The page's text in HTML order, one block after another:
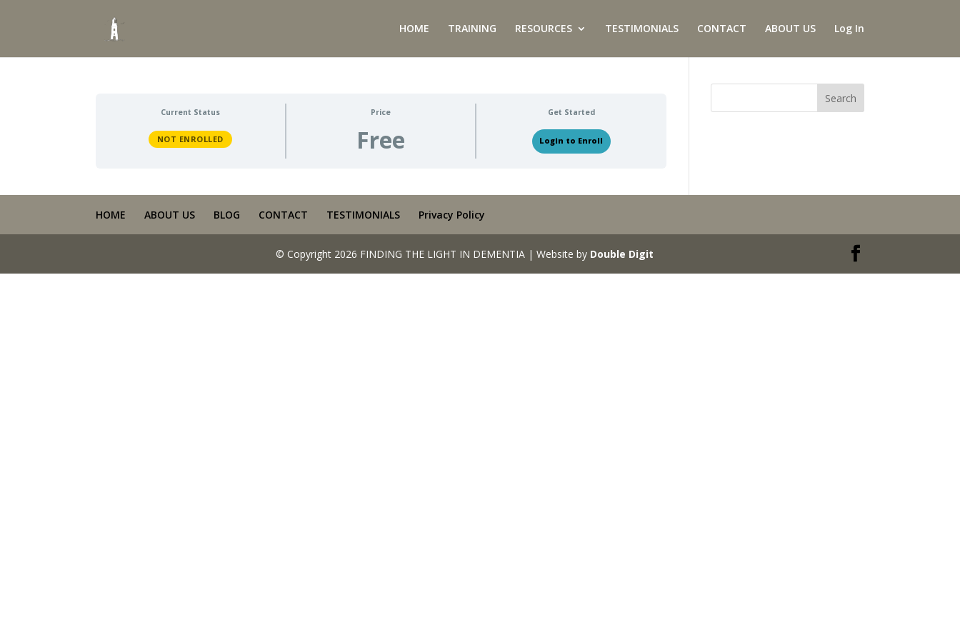
HOME TRAINING RESOURCES TESTIMONIALS CONTACT ABOUT US Log In
Current Status
NOT ENROLLED
Price
Free
Get Started
Login to Enroll
HOME ABOUT US BLOG CONTACT TESTIMONIALS Privacy Policy
© Copyright 2026 FINDING THE LIGHT IN DEMENTIA | Website by Double Digit